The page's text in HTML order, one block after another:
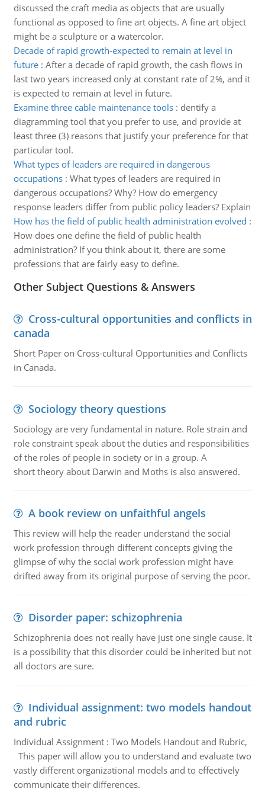
discussed the craft media as objects that are usually
functional as opposed to fine art objects. A fine art object
might be a sculpture or a watercolor.
Decade of rapid growth-expected to remain at level in
future: After a decade of rapid growth, the cash flows in
last two years increased only at constant rate of 2%, and it
is expected to remain at level in future.
Examine three cable maintenance tools: dentify a
diagramming tool that you prefer to use, and provide at
least three (3) reasons that justify your preference for that
particular tool.
What types of leaders are required in dangerous
occupations: What types of leaders are required in
dangerous occupations? Why? How do emergency
response leaders differ from public policy leaders? Explain
How has the field of public health administration evolved :
How does one define the field of public health
administration? If you think about it, there are some
professions that are fairly easy to define.
Other Subject Questions & Answers
Cross-cultural opportunities and conflicts in
canada
Short Paper on Cross-cultural Opportunities and Conflicts
in Canada.
Sociology theory questions
Sociology are very fundamental in nature. Role strain and
role constraint speak about the duties and responsibilities
of the roles of people in society or in a group. A
short theory about Darwin and Moths is also answered.
A book review on unfaithful angels
This review will help the reader understand the social
work profession through different concepts giving the
glimpse of why the social work profession might have
drifted away from its original purpose of serving the poor.
Disorder paper: schizophrenia
Schizophrenia does not really have just one single cause. It
is a possibility that this disorder could be inherited but not
all doctors are sure.
Individual assignment: two models handout
and rubric
Individual Assignment : Two Models Handout and Rubric,
This paper will allow you to understand and evaluate two
vastly different organizational models and to effectively
communicate their differences.